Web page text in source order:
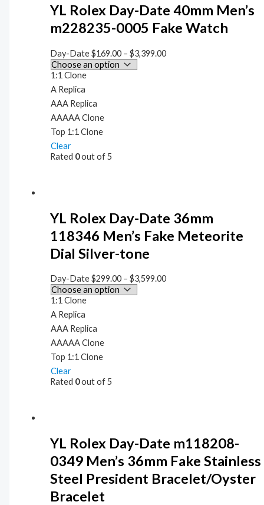
YL Rolex Day-Date 40mm Men’s
m228235-0005 Fake Watch
Day-Date$169.00 –$3,399.00
1:1 Clone
A Replica
AAA Replica
AAAAA Clone
Top 1:1 Clone
Clear
Rated 0out of 5
YL Rolex Day-Date 36mm
118346 Men’s Fake Meteorite
Dial Silver-tone
Day-Date$299.00 –$3,599.00
1:1 Clone
A Replica
AAA Replica
AAAAA Clone
Top 1:1 Clone
Clear
Rated 0out of 5
YL Rolex Day-Date m118208-
0349 Men’s 36mm Fake Stainless
Steel President Bracelet/Oyster
Bracelet